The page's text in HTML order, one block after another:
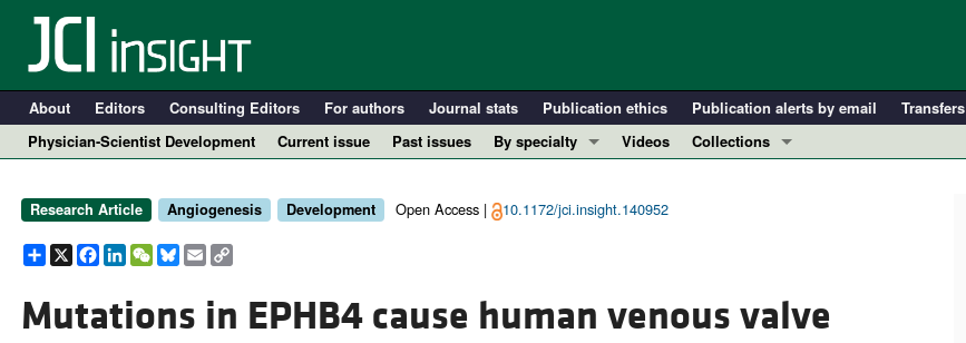
About Editors Consulting Editors For authors Journal stats Publication ethics Publication alerts by email Transfers
Physician-Scientist Development
Current issue Past issues
By specialty
Cardiology
Nephrology
Videos
Collections
Editorials
Research Article Angiogenesis Development Open Access | 10.1172/jci.insight.140952
Share
X Facebook
LinkedIn
WeChat
Bluesky
EmailCopy
Link
Mutations in EPHB4 cause human venous valve